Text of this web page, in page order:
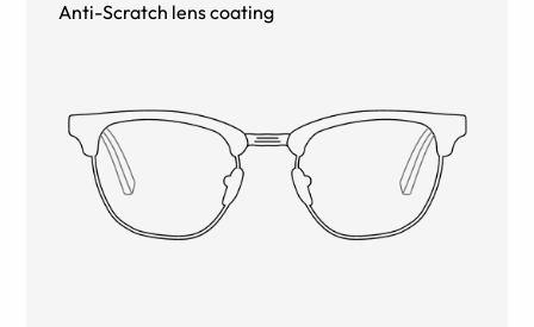
Anti-Scratch lens coating